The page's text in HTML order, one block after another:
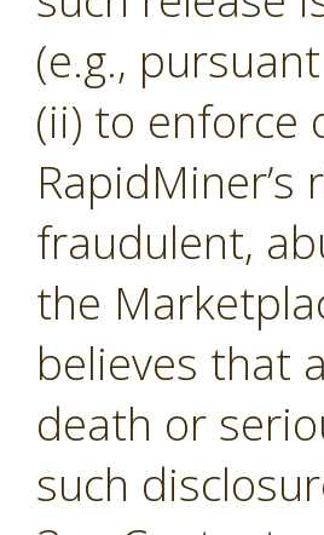
(e.g.,
(ii) to enforce
fraudulent,
the
believes that
death or
such